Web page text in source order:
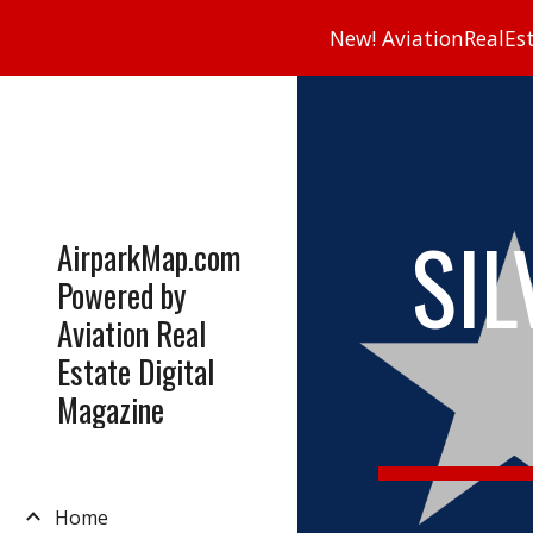
New!
AirparkMap.com
Powered by
Aviation Real
Estate Digital
Magazine
Home